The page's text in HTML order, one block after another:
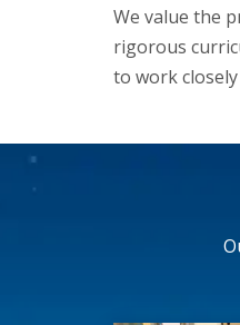
We value the
rigorous
to work